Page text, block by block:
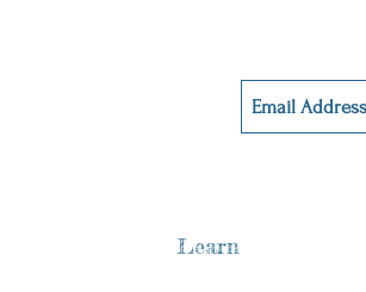
Learn